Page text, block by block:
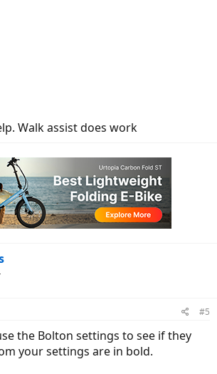
Walk assist does work
#5
the Bolton settings to see if they
your settings are in bold.